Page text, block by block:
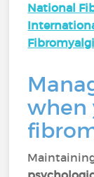
National
when